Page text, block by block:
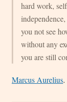
hard work,
you not see
without any
you are still
Marcus Aurelius.